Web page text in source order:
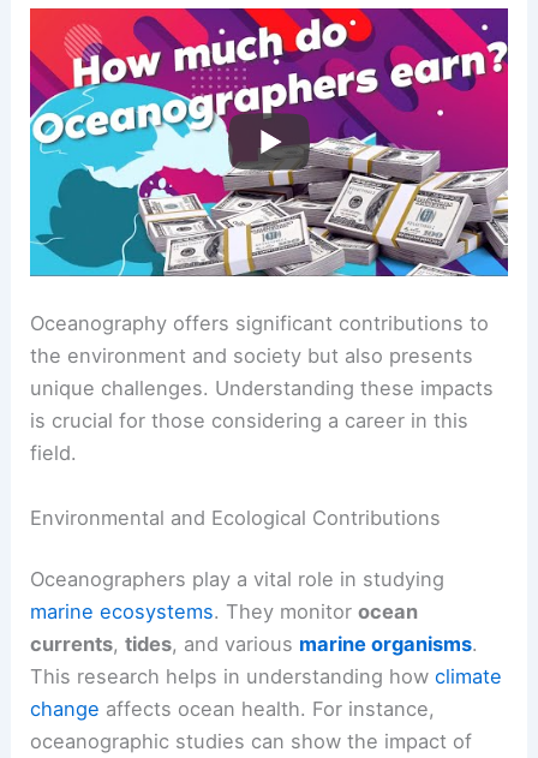
Oceanography offers significant contributions to
the environment and society but also presents
unique challenges. Understanding these impacts
is crucial for those considering a career in this
field.
Environmental and Ecological Contributions
Oceanographers play a vital role in studying
marine ecosystems. They monitorocean
currents,tides, and various marine organisms.
This research helps in understanding howclimate
change affects ocean health. For instance,
oceanographic studies can show the impact of